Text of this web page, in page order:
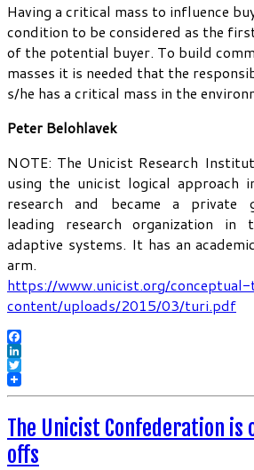
Having a critical mass to influence
condition to be considered as the
of the potential buyer. To build
masses it is needed that the
s/he has a critical mass in the
Peter Belohlavek
NOTE: The Unicist Research
using the unicist logical approach
research and became a private
leading research organization
adaptive systems. It has an
arm.
https://www.unicist.org/
content/uploads/2015/03/turi.pdf
Facebook
LinkedIn
Twitter
The Unicist Confederation is
offs